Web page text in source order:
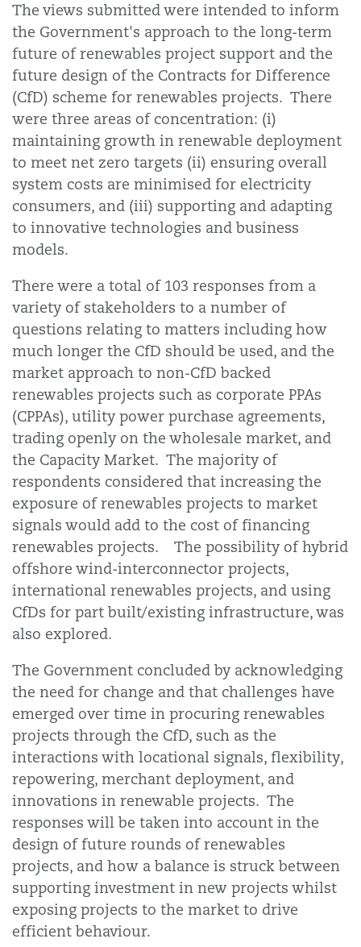
The views submitted were intended to inform
the Government's approach to the long-term
future of renewables project support and the
future design of the Contracts for Difference
(CfD) scheme for renewables projects. There
were three areas of concentration: (i)
maintaining growth in renewable deployment
to meet net zero targets (ii) ensuring overall
system costs are minimised for electricity
consumers, and (iii) supporting and adapting
to innovative technologies and business
models.
There were a total of 103 responses from a
variety of stakeholders to a number of
questions relating to matters including how
much longer the CfD should be used, and the
market approach to non-CfD backed
renewables projects such as corporate PPAs
(CPPAs), utility power purchase agreements,
trading openly on the wholesale market, and
the Capacity Market. The majority of
respondents considered that increasing the
exposure of renewables projects to market
signals would add to the cost of financing
renewables projects. The possibility of hybrid
offshore wind-interconnector projects,
international renewables projects, and using
CfDs for part built/existing infrastructure, was
also explored.
The Government concluded by acknowledging
the need for change and that challenges have
emerged over time in procuring renewables
projects through the CfD, such as the
interactions with locational signals, flexibility,
repowering, merchant deployment, and
innovations in renewable projects. The
responses will be taken into account in the
design of future rounds of renewables
projects, and how a balance is struck between
supporting investment in new projects whilst
exposing projects to the market to drive
efficient behaviour.